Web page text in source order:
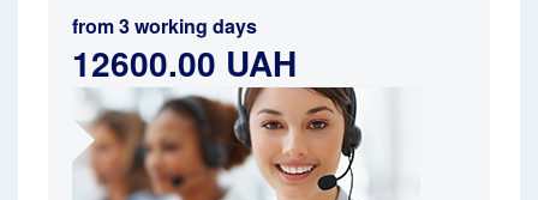
from 3 working days
12600.00 UAH